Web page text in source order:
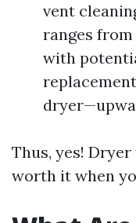
vent
ranges from
with
Thus, yes!
worth it when